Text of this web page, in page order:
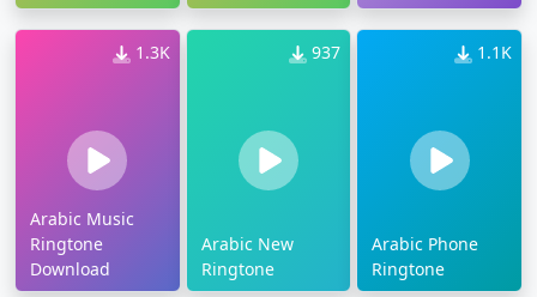
1.3K
Arabic Music
Ringtone
Download
937
Arabic New
Ringtone
1.1K
Arabic Phone
Ringtone